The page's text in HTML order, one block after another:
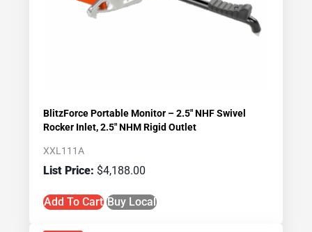
BlitzForce Portable Monitor – 2.5″ NHF Swivel
Rocker Inlet, 2.5″ NHM Rigid Outlet
XXL111A
$4,188.00
Add To Cart Buy Local